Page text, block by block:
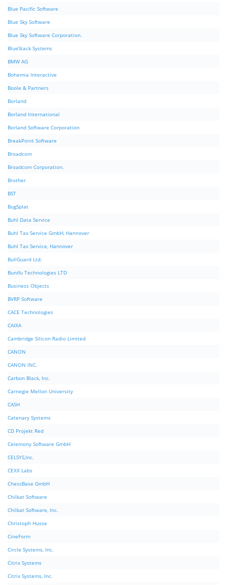
Blue Pacific Software
Blue Sky Software
Blue Sky Software Corporation.
BlueStack Systems
BMW AG
Bohemia Interactive
Boole & Partners
Borland
Borland International
Borland Software Corporation
BreakPoint Software
Broadcom
Broadcom Corporation.
Brother
BST
BugSplat
Buhl Data Service
Buhl Tax Service GmbH, Hannover
Buhl Tax Service, Hannover
BullGuard Ltd.
Bunifu Technologies LTD
Business Objects
BVRP Software
CACE Technologies
CAIXA
Cambridge Silicon Radio Limited
CANON
CANON INC.
Carbon Black, Inc.
Carnegie Mellon University
CASH
Catenary Systems
CD Projekt Red
Celemony Software GmbH
CELSYS,Inc.
CEXX Labs
ChessBase GmbH
Chilkat Software
Chilkat Software, Inc.
Christoph Husse
CineForm
Circle Systems, Inc.
Citrix Systems
Citrix Systems, Inc.